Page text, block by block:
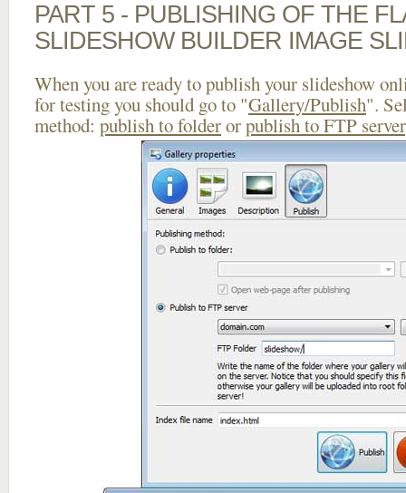
PART 5 - PUBLISHING OF THE
SLIDESHOW BUILDER IMAGE
When you are ready to publish your slideshow
for testing you should go to "Gallery/Publish".
method: publish to folderorpublish to FTP server